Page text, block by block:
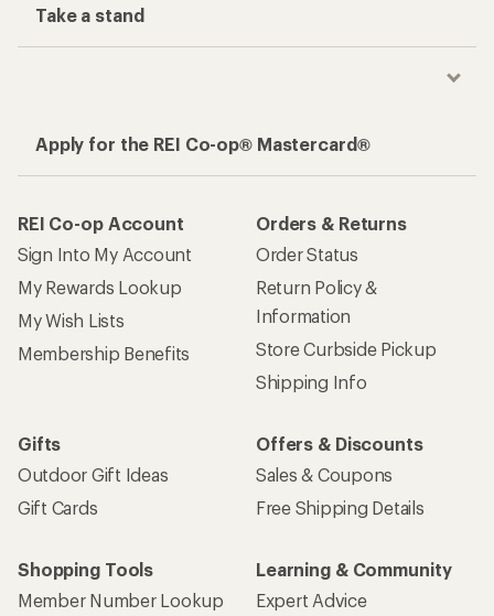
Take a stand
Apply for the REI Co-op® Mastercard®
REI Co-op Account
Sign Into My Account
My Rewards Lookup
My Wish Lists
Membership Benefits
Orders & Returns
Order Status
Return Policy &
Information
Store Curbside Pickup
Shipping Info
Gifts
Outdoor Gift Ideas
Gift Cards
Offers & Discounts
Sales & Coupons
Free Shipping Details
Shopping Tools
Member Number Lookup
Learning & Community
Expert Advice